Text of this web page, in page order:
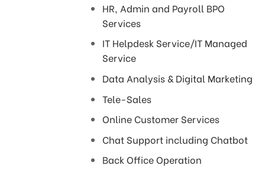
HR, Admin and Payroll BPO
Services
IT Helpdesk Service/IT Managed
Service
Data Analysis & Digital Marketing
Tele-Sales
Online Customer Services
Chat Support including Chatbot
Back Office Operation